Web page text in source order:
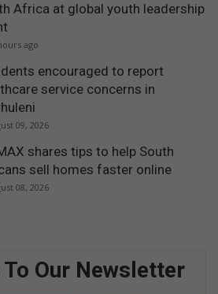
Africa at global youth leadership
ago
encouraged to report
service concerns in
09, 2026
shares tips to help South
sell homes faster online
08, 2026
Our Newsletter